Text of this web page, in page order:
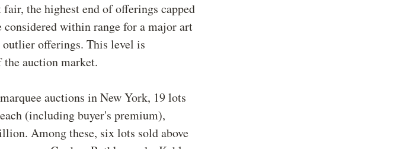
the highest end of offerings capped
within range for a major art
offerings. This level is
auction market.
auctions in New York, 19 lots
(including buyer's premium),
Among these, six lots sold above